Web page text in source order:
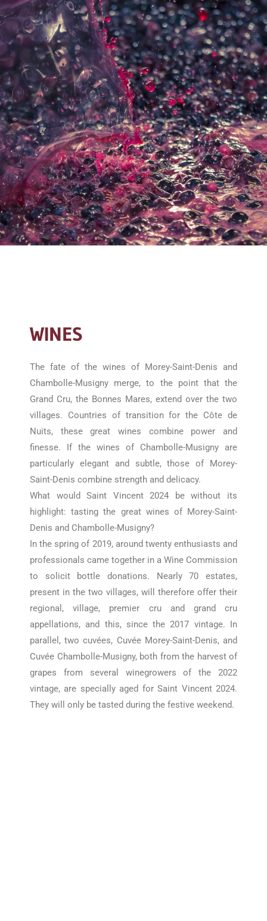
WINES
The fate of the wines of Morey-Saint-Denis and
Chambolle-Musigny merge, to the point that the
Grand Cru, the Bonnes Mares, extend over the two
villages. Countries of transition for the Côte de
Nuits, these great wines combine power and
finesse. If the wines of Chambolle-Musigny are
particularly elegant and subtle, those of Morey-
Saint-Denis combine strength and delicacy.
What would Saint Vincent 2024 be without its
highlight: tasting the great wines of Morey-Saint-
Denis and Chambolle-Musigny?
In the spring of 2019, around twenty enthusiasts and
professionals came together in a Wine Commission
to solicit bottle donations. Nearly 70 estates,
present in the two villages, will therefore offer their
regional, village, premier cru and grand cru
appellations, and this, since the 2017 vintage. In
parallel, two cuvées, Cuvée Morey-Saint-Denis, and
Cuvée Chambolle-Musigny, both from the harvest of
grapes from several winegrowers of the 2022
vintage, are specially aged for Saint Vincent 2024.
They will only be tasted during the festive weekend.